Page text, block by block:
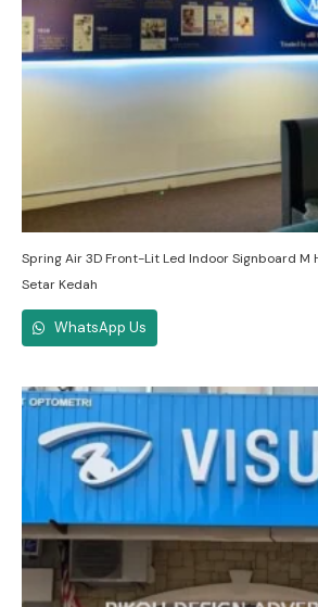
Spring Air 3D Front-Lit Led Indoor Signboard M
Setar Kedah
WhatsApp Us